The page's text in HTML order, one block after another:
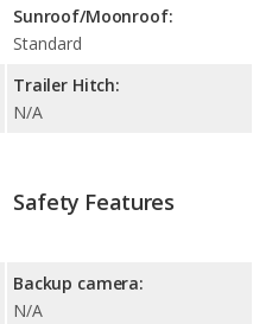
Sunroof/Moonroof:
Standard
Trailer Hitch:
N/A
Safety Features
Backup camera:
N/A